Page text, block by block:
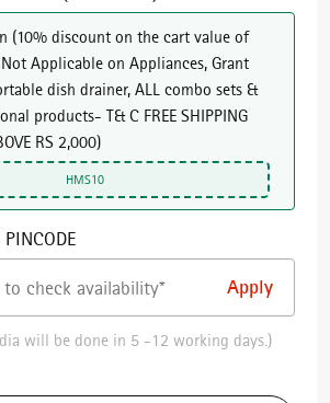
(10% discount on the cart value of
Applicable on Appliances, Grant
dish drainer, ALL combo sets &
products- T& C FREE SHIPPING
RS 2,000)
HMS10
PINCODE
will be done in 5 -12 working days.)